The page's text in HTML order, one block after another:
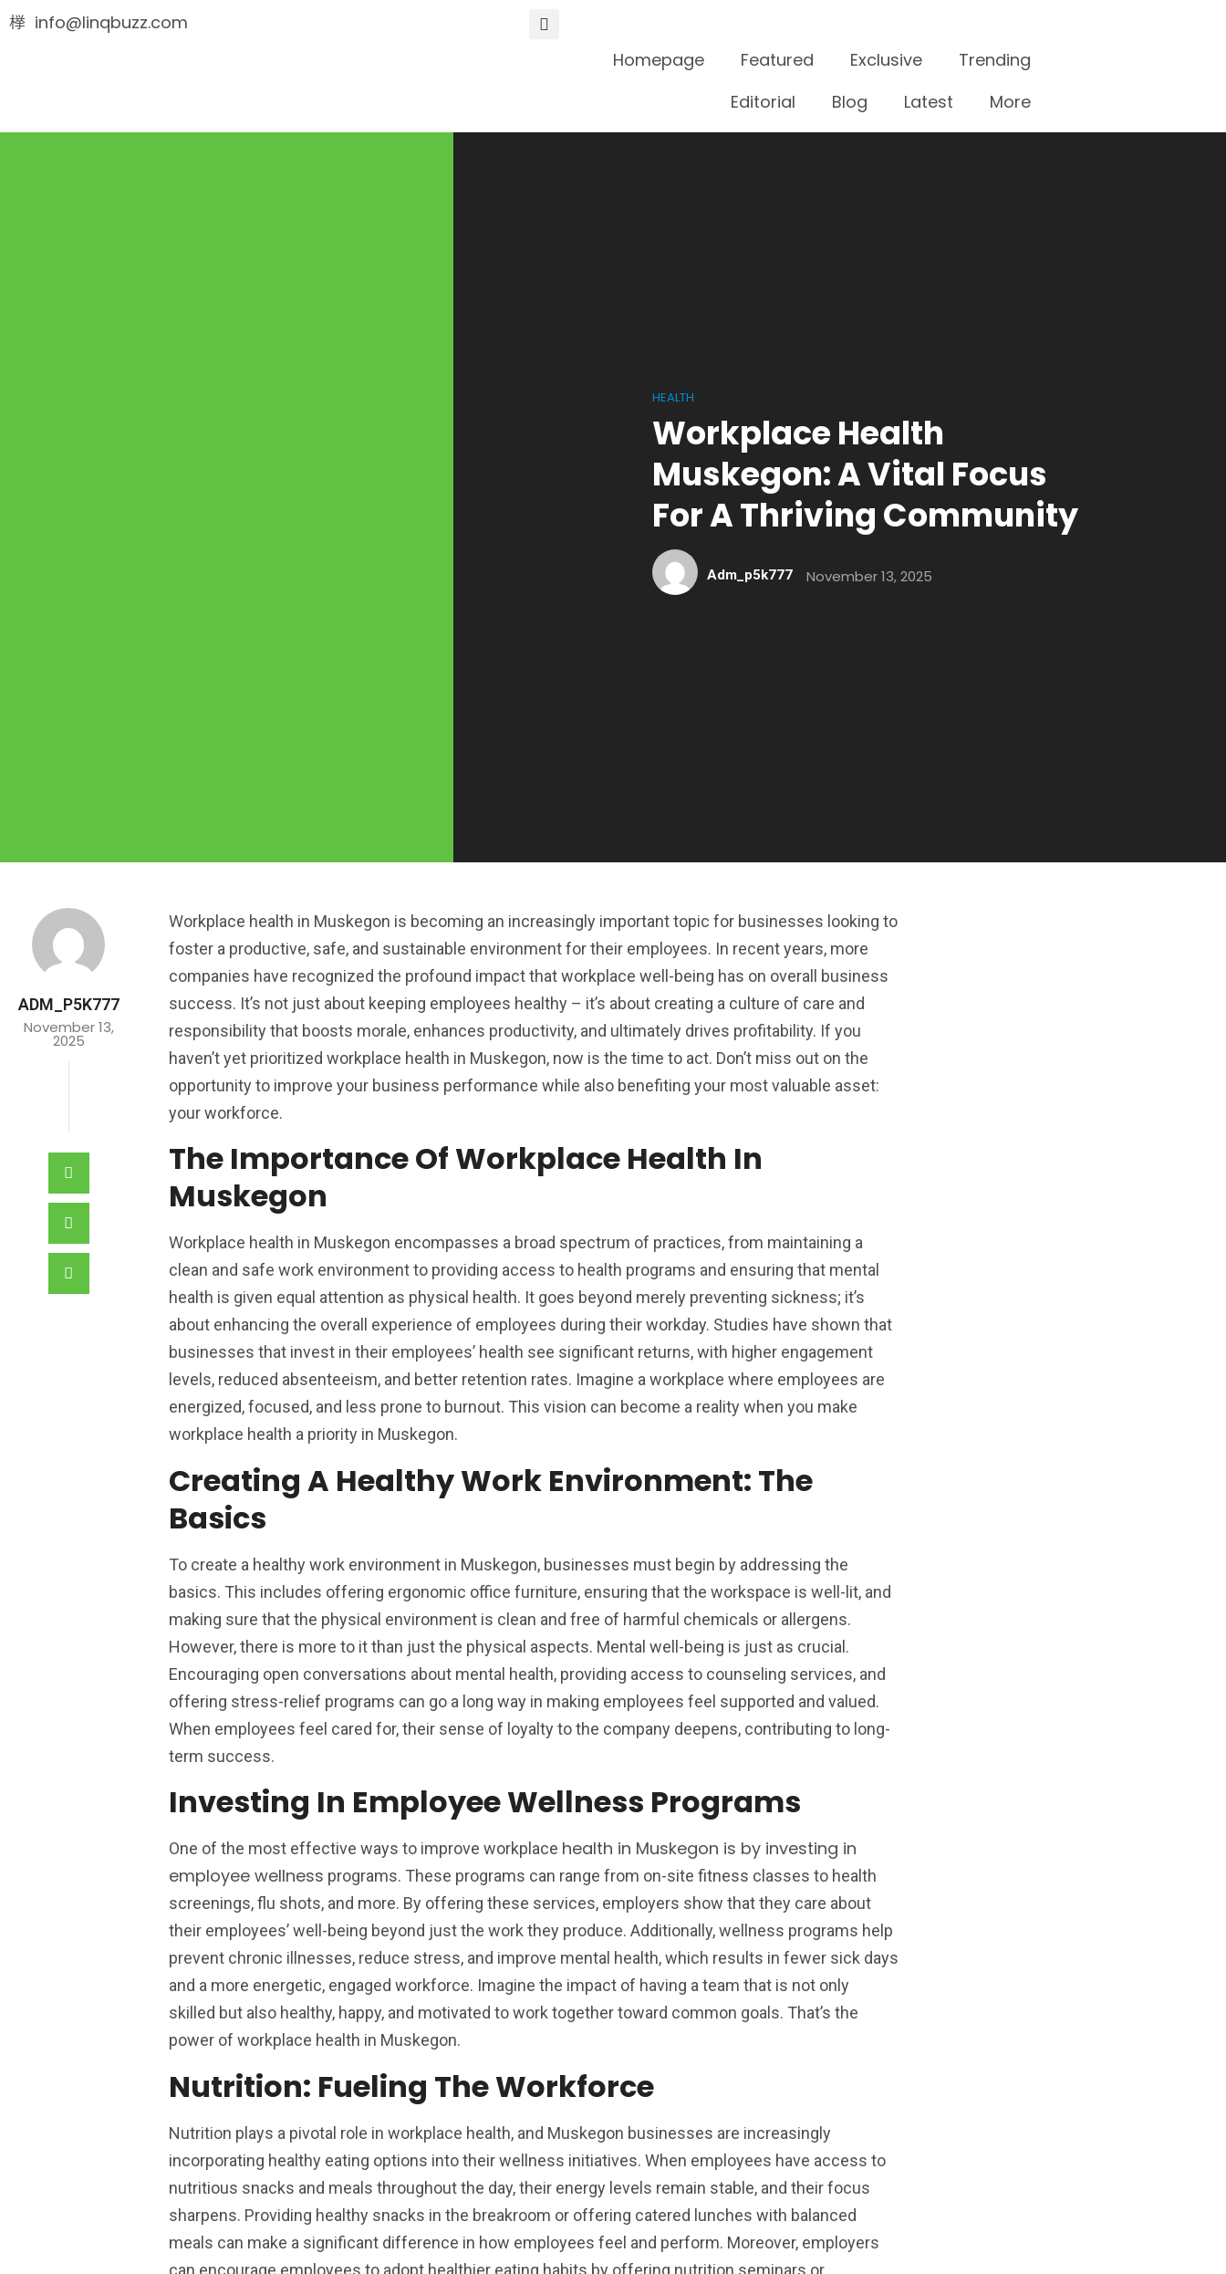
info@linqbuzz.com
Homepage
Featured Exclusive
Trending
Editorial
Blog Latest More
HEALTH
Workplace Health
Muskegon: A Vital Focus
For A Thriving Community
Adm_p5k777 November 13, 2025
ADM_P5K777
November 13,
2025
Workplace health in Muskegon is becoming an increasingly important topic for businesses looking to
foster a productive, safe, and sustainable environment for their employees. In recent years, more
companies have recognized the profound impact that workplace well-being has on overall business
success. It’s not just about keeping employees healthy – it’s about creating a culture of care and
responsibility that boosts morale, enhances productivity, and ultimately drives profitability. If you
haven’t yet prioritized workplace health in Muskegon, now is the time to act. Don’t miss out on the
opportunity to improve your business performance while also benefiting your most valuable asset:
your workforce.
The Importance Of Workplace Health In
Muskegon
Workplace health in Muskegon encompasses a broad spectrum of practices, from maintaining a
clean and safe work environment to providing access to health programs and ensuring that mental
health is given equal attention as physical health. It goes beyond merely preventing sickness; it’s
about enhancing the overall experience of employees during their workday. Studies have shown that
businesses that invest in their employees’ health see significant returns, with higher engagement
levels, reduced absenteeism, and better retention rates. Imagine a workplace where employees are
energized, focused, and less prone to burnout. This vision can become a reality when you make
workplace health a priority in Muskegon.
Creating A Healthy Work Environment: The
Basics
To create a healthy work environment in Muskegon, businesses must begin by addressing the
basics. This includes offering ergonomic office furniture, ensuring that the workspace is well-lit, and
making sure that the physical environment is clean and free of harmful chemicals or allergens.
However, there is more to it than just the physical aspects. Mental well-being is just as crucial.
Encouraging open conversations about mental health, providing access to counseling services, and
offering stress-relief programs can go a long way in making employees feel supported and valued.
When employees feel cared for, their sense of loyalty to the company deepens, contributing to long-
term success.
Investing In Employee Wellness Programs
One of the most effective ways to improve workplace health in Muskegon is by investing in
employee wellness programs. These programs can range from on-site fitness classes to health
screenings, flu shots, and more. By offering these services, employers show that they care about
their employees’ well-being beyond just the work they produce. Additionally, wellness programs help
prevent chronic illnesses, reduce stress, and improve mental health, which results in fewer sick days
and a more energetic, engaged workforce. Imagine the impact of having a team that is not only
skilled but also healthy, happy, and motivated to work together toward common goals. That’s the
power of workplace health in Muskegon.
Nutrition: Fueling The Workforce
Nutrition plays a pivotal role in workplace health, and Muskegon businesses are increasingly
incorporating healthy eating options into their wellness initiatives. When employees have access to
nutritious snacks and meals throughout the day, their energy levels remain stable, and their focus
sharpens. Providing healthy snacks in the breakroom or offering catered lunches with balanced
meals can make a significant difference in how employees feel and perform. Moreover, employers
can encourage employees to adopt healthier eating habits by offering nutrition seminars or